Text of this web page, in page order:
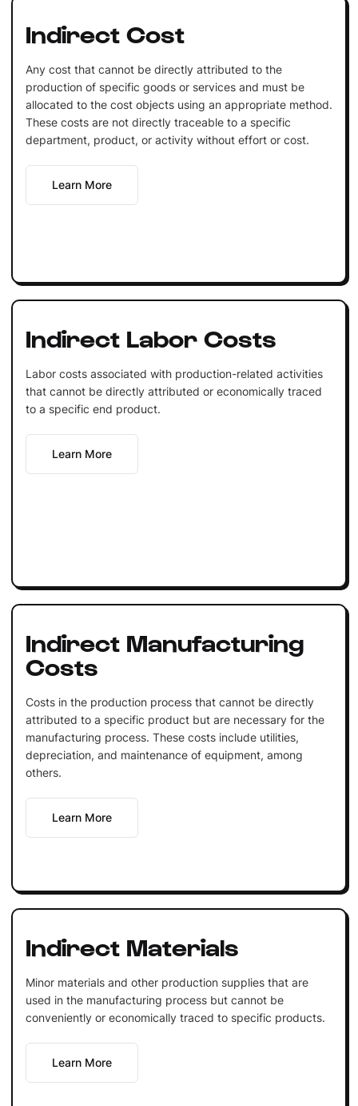
Indirect Cost
Any cost that cannot be directly attributed to the
production of specific goods or services and must be
allocated to the cost objects using an appropriate method.
These costs are not directly traceable to a specific
department, product, or activity without effort or cost.
Learn More
Indirect Labor Costs
Labor costs associated with production-related activities
that cannot be directly attributed or economically traced
to a specific end product.
Learn More
Indirect Manufacturing
Costs
Costs in the production process that cannot be directly
attributed to a specific product but are necessary for the
manufacturing process. These costs include utilities,
depreciation, and maintenance of equipment, among
others.
Learn More
Indirect Materials
Minor materials and other production supplies that are
used in the manufacturing process but cannot be
conveniently or economically traced to specific products.
Learn More